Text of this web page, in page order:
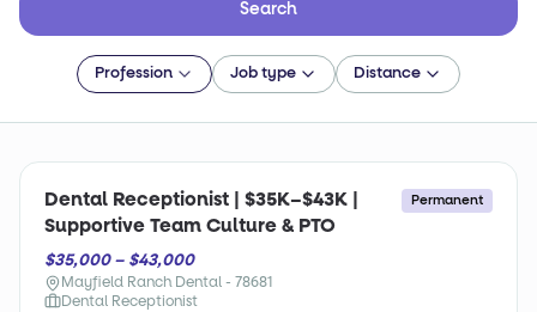
Search
Profession Job type Distance
Dental Receptionist | $35K–$43K |
Supportive Team Culture & PTO
Permanent
$35,000 – $43,000
Mayfield Ranch Dental - 78681
Dental Receptionist